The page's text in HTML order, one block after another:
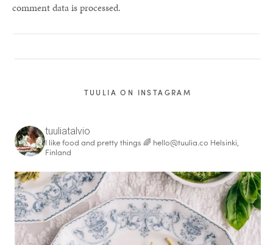
comment data is processed.
TUULIA ON INSTAGRAM
tuuliatalvio
I like food and pretty things 🌈 hello@tuulia.co Helsinki,
Finland